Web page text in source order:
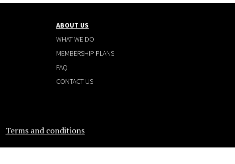
ABOUT US
WHAT WE DO
MEMBERSHIP PLANS
FAQ
CONTACT US
Terms and conditions